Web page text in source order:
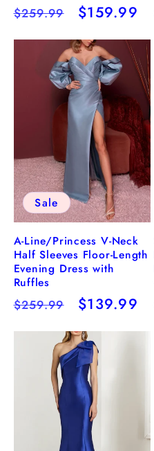
Regular
$259.99
Sale
$159.99
Sale
A-Line/Princess V-Neck
Half Sleeves Floor-Length
Evening Dress with
Ruffles
Regular
$259.99
Sale
$139.99